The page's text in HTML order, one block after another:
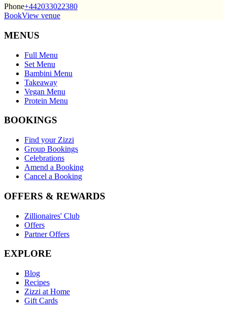
Phone+442033022380
BookView venue
MENUS
Full Menu
Set Menu
Bambini Menu
Takeaway
Vegan Menu
Protein Menu
BOOKINGS
Find your Zizzi
Group Bookings
Celebrations
Amend a Booking
Cancel a Booking
OFFERS & REWARDS
Zillionaires' Club
Offers
Partner Offers
EXPLORE
Blog
Recipes
Zizzi at Home
Gift Cards